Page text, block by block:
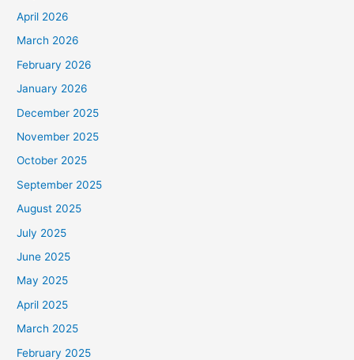
April 2026
March 2026
February 2026
January 2026
December 2025
November 2025
October 2025
September 2025
August 2025
July 2025
June 2025
May 2025
April 2025
March 2025
February 2025